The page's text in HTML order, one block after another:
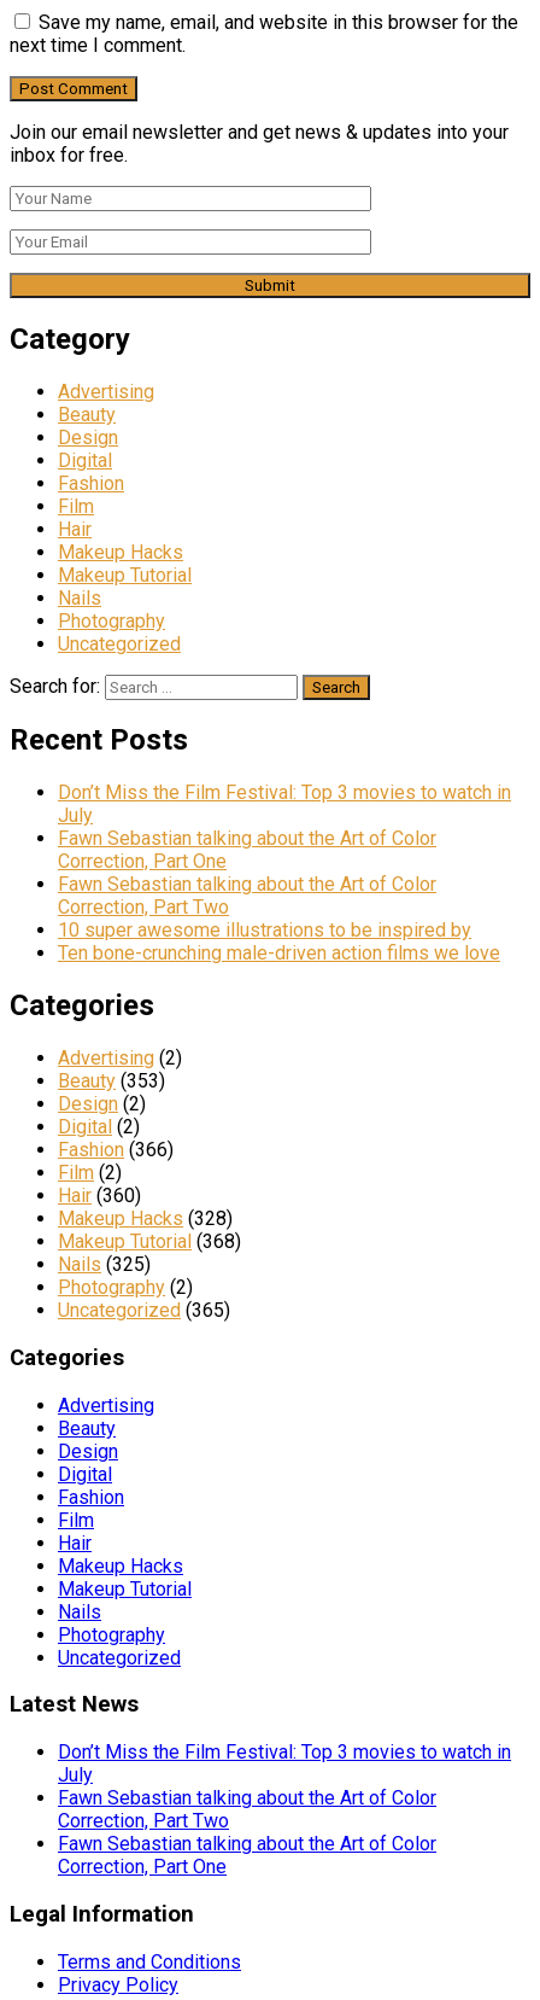
Save my name, email, and website in this browser for the
next time I comment.
Join our email newsletter and get news & updates into your
inbox for free.
Category
Advertising
Beauty
Design
Digital
Fashion
Film
Hair
Makeup Hacks
Makeup Tutorial
Nails
Photography
Uncategorized
Search for:
Recent Posts
Don’t Miss the Film Festival: Top 3 movies to watch in
July
Fawn Sebastian talking about the Art of Color
Correction, Part One
Fawn Sebastian talking about the Art of Color
Correction, Part Two
10 super awesome illustrations to be inspired by
Ten bone-crunching male-driven action films we love
Categories
Advertising (2)
Beauty (353)
Design (2)
Digital (2)
Fashion (366)
Film (2)
Hair (360)
Makeup Hacks (328)
Makeup Tutorial (368)
Nails (325)
Photography (2)
Uncategorized (365)
Categories
Advertising
Beauty
Design
Digital
Fashion
Film
Hair
Makeup Hacks
Makeup Tutorial
Nails
Photography
Uncategorized
Latest News
Don’t Miss the Film Festival: Top 3 movies to watch in
July
Fawn Sebastian talking about the Art of Color
Correction, Part Two
Fawn Sebastian talking about the Art of Color
Correction, Part One
Legal Information
Terms and Conditions
Privacy Policy